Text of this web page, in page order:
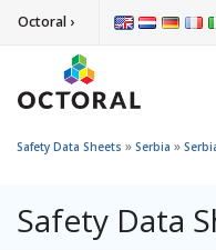
Octoral ›
Safety Data Sheets » Serbia »
Safety Data